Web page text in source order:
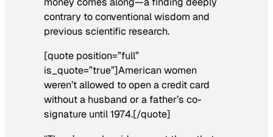
contrary to conventional wisdom and
previous scientific research.
[quote position=”full”
is_quote=”true”]American women
weren’t allowed to open a credit card
without a husband or a father’s co-
signature until 1974.[/quote]